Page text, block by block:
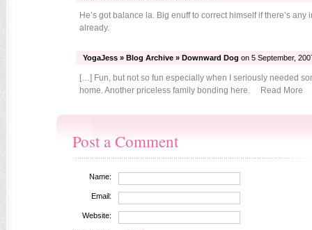
He’s got balance la. Big enuff to correct himself if there’s any
already.
YogaJess » Blog Archive » Downward Dog on 5 September,
[…] Fun, but not so fun especially when I seriously needed
home. Another priceless family bonding here. Read More
Post a Comment
Name:
Email:
Website: